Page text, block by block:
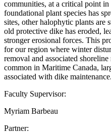
communities, at a critical point
foundational plant species has
sites, other halophytic plants are
old protective dike has eroded,
stronger erosional forces. This
for our region where winter
removal and associated
common in Maritime Canada,
associated with dike
Faculty Supervisor:
Myriam Barbeau
Partner: